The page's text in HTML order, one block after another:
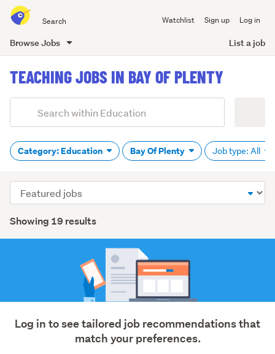
all
Watchlist Sign up Log in
Browse Jobs List a job
content
TEACHING JOBS IN BAY OF PLENTY
Search
(optional)
Category: Education Bay Of Plenty Job type: All
Showing 19 results
Sort
order
Log in to see tailored job recommendations that
match your preferences.